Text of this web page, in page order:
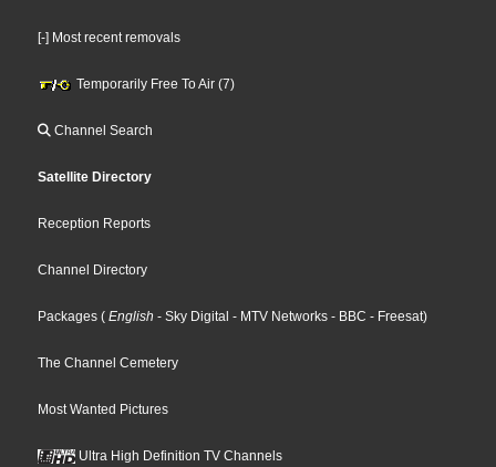
[-] Most recent removals
Temporarily Free To Air (7)
Channel Search
Satellite Directory
Reception Reports
Channel Directory
Packages ( English - Sky Digital - MTV Networks - BBC - Freesat)
The Channel Cemetery
Most Wanted Pictures
Ultra High Definition TV Channels